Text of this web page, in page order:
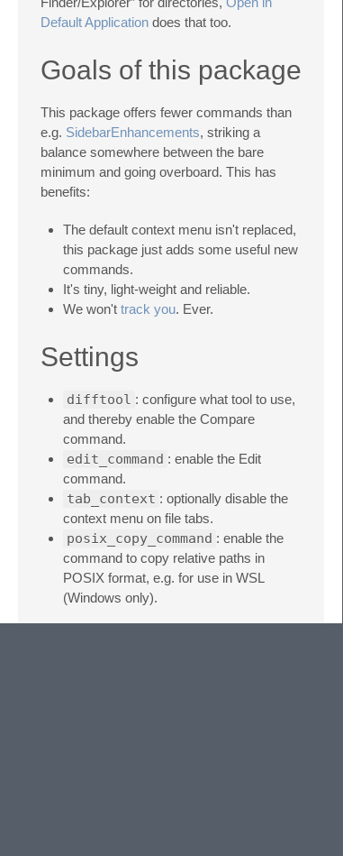
Default Application does that too.
Goals of this package
This package offers fewer commands than
e.g. SidebarEnhancements, striking a
balance somewhere between the bare
minimum and going overboard. This has
benefits:
The default context menu isn't replaced,
this package just adds some useful new
commands.
It's tiny, light-weight and reliable.
We won't track you. Ever.
Settings
difftool : configure what tool to use,
and thereby enable the Compare
command.
edit_command : enable the Edit
command.
tab_context : optionally disable the
context menu on file tabs.
posix_copy_command : enable the
command to copy relative paths in
POSIX format, e.g. for use in WSL
(Windows only).